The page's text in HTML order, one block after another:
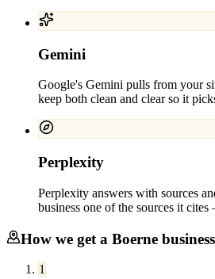
Gemini
Google's Gemini pulls from your
keep both clean and clear so it
Perplexity
Perplexity answers with sources
business one of the sources it
How we get a Boerne
1